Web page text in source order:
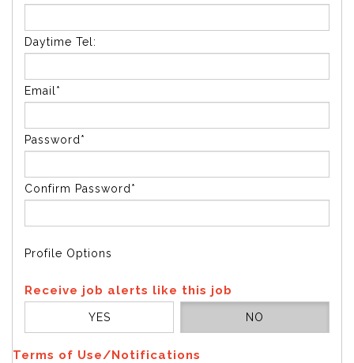
Daytime Tel:
Email*
Password*
Confirm Password*
Profile Options
Receive job alerts like this job
YES NO
Terms of Use/Notifications